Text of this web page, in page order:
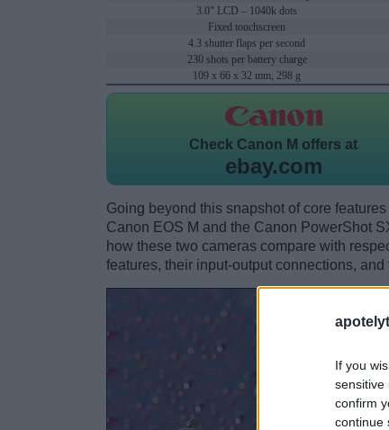
If you
sensitive
confirm
continue
3.0" LCD – 1040k dots
Fixed touchscreen
4.3 shutter flaps per second
230 shots per battery charge
109 x 66 x 32 mm, 298 g
Check Canon M offers at
ebay.com
Going beyond this snapshot of core
Canon EOS M and the Canon PowerShot
how these two cameras compare with
features, their input-output connections,